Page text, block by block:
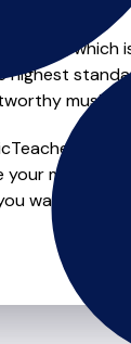
which
music
musical
want to take